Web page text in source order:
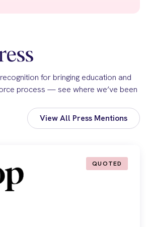
for bringing education and
process — see where we’ve been
View All Press Mentions
QUOTED